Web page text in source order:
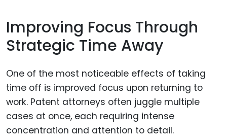
Improving Focus Through
Strategic Time Away
One of the most noticeable effects of taking
time off is improved focus upon returning to
work. Patent attorneys often juggle multiple
cases at once, each requiring intense
concentration and attention to detail.